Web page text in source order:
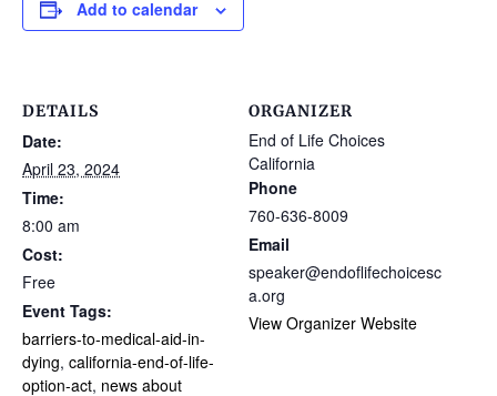
Add to calendar
DETAILS
Date:
April 23, 2024
Time:
8:00 am
Cost:
Free
Event Tags:
barriers-to-medical-aid-in-
dying, california-end-of-life-
option-act, news about
ORGANIZER
End of Life Choices
California
Phone
760-636-8009
Email
speaker@endoflifechoicesc
a.org
View Organizer Website